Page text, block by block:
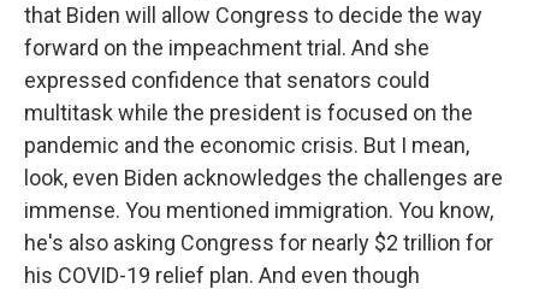
that Biden will allow Congress to decide the way
forward on the impeachment trial. And she
expressed confidence that senators could
multitask while the president is focused on the
pandemic and the economic crisis. But I mean,
look, even Biden acknowledges the challenges are
immense. You mentioned immigration. You know,
he's also asking Congress for nearly $2 trillion for
his COVID-19 relief plan. And even though